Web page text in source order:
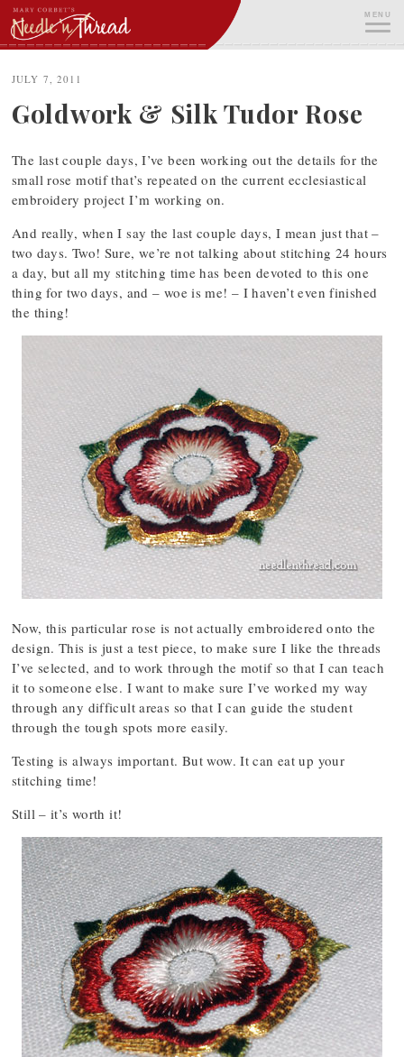
Skip
to
content
MENU
JULY 7, 2011
Goldwork & Silk Tudor Rose
The last couple days, I’ve been working out the details for the
small rose motif that’s repeated on the current ecclesiastical
embroidery project I’m working on.
And really, when I say the last couple days, I mean just that –
two days. Two! Sure, we’re not talking about stitching 24 hours
a day, but all my stitching time has been devoted to this one
thing for two days, and – woe is me! – I haven’t even finished
the thing!
Now, this particular rose is not actually embroidered onto the
design. This is just a test piece, to make sure I like the threads
I’ve selected, and to work through the motif so that I can teach
it to someone else. I want to make sure I’ve worked my way
through any difficult areas so that I can guide the student
through the tough spots more easily.
Testing is always important. But wow. It can eat up your
stitching time!
Still – it’s worth it!